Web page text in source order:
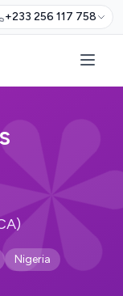
+233 256 117 758
Nigeria